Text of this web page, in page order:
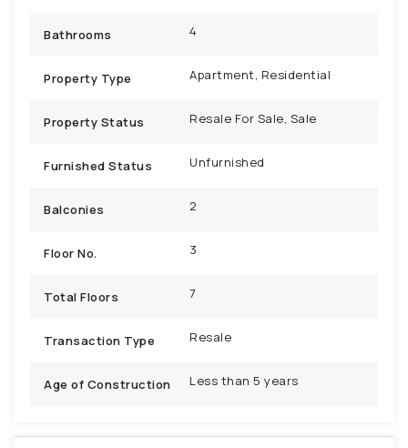
Bathrooms 4
Property Type Apartment, Residential
Property Status Resale For Sale, Sale
Furnished Status Unfurnished
Balconies 2
Floor No. 3
Total Floors 7
Transaction Type Resale
Age of Construction Less than 5 years